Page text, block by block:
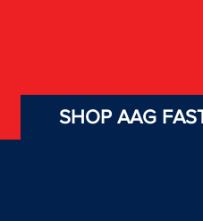
SHOP AAG